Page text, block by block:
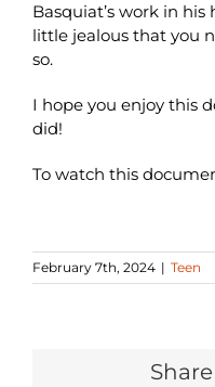
Basquiat’s work in his
little jealous that you
so.
I hope you enjoy this
did!
To watch this
February 7th, 2024 | Teen